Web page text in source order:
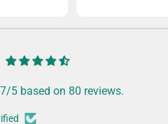
5 based on 80 reviews.